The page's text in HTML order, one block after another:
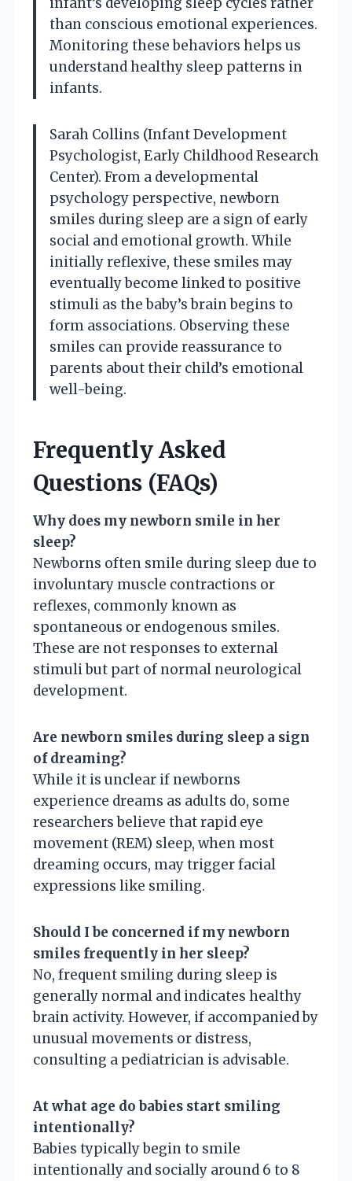
than conscious emotional experiences.
Monitoring these behaviors helps us
understand healthy sleep patterns in
infants.
Sarah Collins (Infant Development
Psychologist, Early Childhood Research
Center). From a developmental
psychology perspective, newborn
smiles during sleep are a sign of early
social and emotional growth. While
initially reflexive, these smiles may
eventually become linked to positive
stimuli as the baby’s brain begins to
form associations. Observing these
smiles can provide reassurance to
parents about their child’s emotional
well-being.
Frequently Asked
Questions (FAQs)
Why does my newborn smile in her
sleep?
Newborns often smile during sleep due to
involuntary muscle contractions or
reflexes, commonly known as
spontaneous or endogenous smiles.
These are not responses to external
stimuli but part of normal neurological
development.
Are newborn smiles during sleep a sign
of dreaming?
While it is unclear if newborns
experience dreams as adults do, some
researchers believe that rapid eye
movement (REM) sleep, when most
dreaming occurs, may trigger facial
expressions like smiling.
Should I be concerned if my newborn
smiles frequently in her sleep?
No, frequent smiling during sleep is
generally normal and indicates healthy
brain activity. However, if accompanied by
unusual movements or distress,
consulting a pediatrician is advisable.
At what age do babies start smiling
intentionally?
Babies typically begin to smile
intentionally and socially around 6 to 8